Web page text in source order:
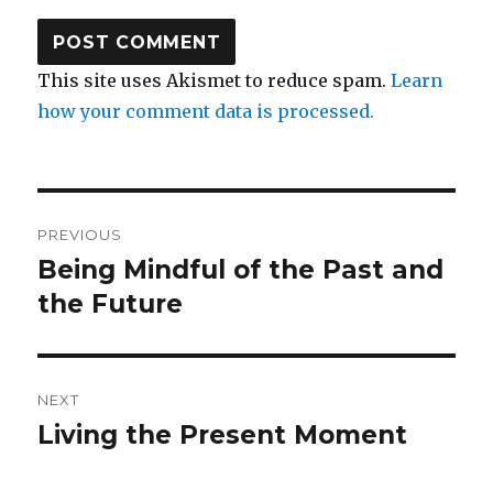
This site uses Akismet to reduce spam.Learn
how your comment data is processed.
navigation
PREVIOUS
Previous
post:
Being Mindful of the Past and
the Future
NEXT
Next
Living the Present Moment